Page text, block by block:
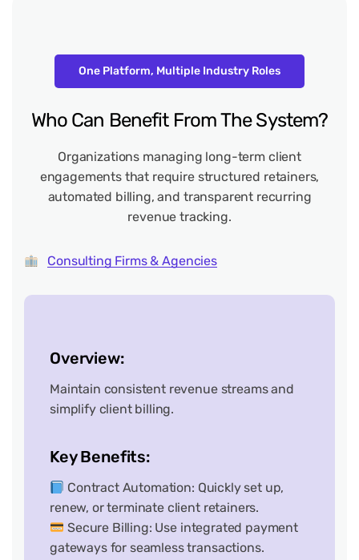
One Platform, Multiple Industry Roles
Who Can Benefit FromThe System?
Organizations managing long-term client
engagements that require structured retainers,
automated billing, and transparent recurring
revenue tracking.
Consulting Firms & Agencies
Overview:
Maintain consistent revenue streams and
simplify client billing.
Key Benefits:
Contract Automation: Quickly set up,
renew, or terminate client retainers.
Secure Billing: Use integrated payment
gateways for seamless transactions.